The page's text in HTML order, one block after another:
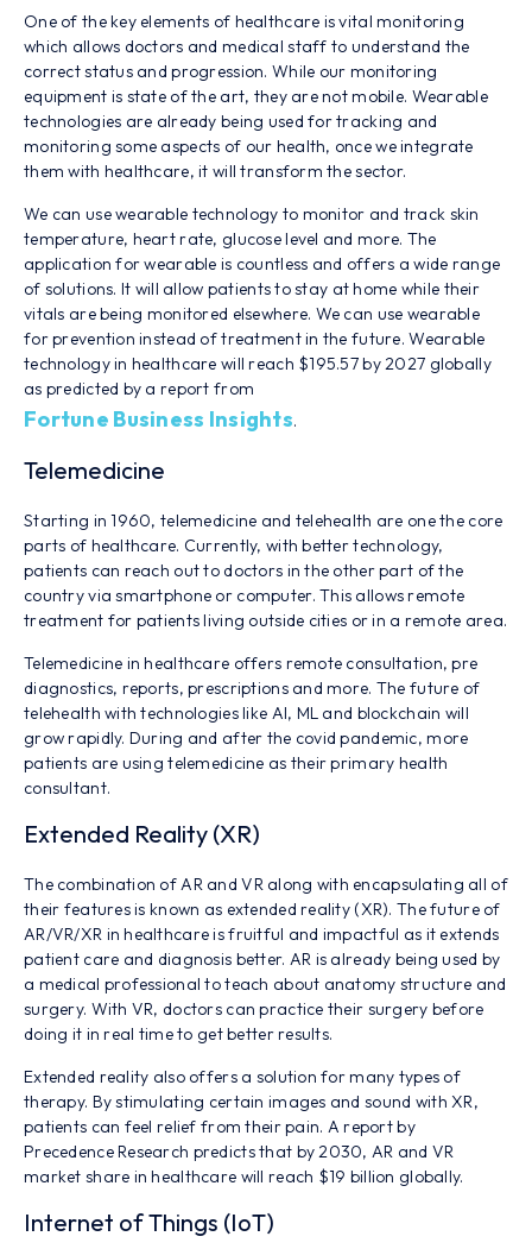
One of the key elements of healthcare is vital monitoring
which allows doctors and medical staff to understand the
correct status and progression. While our monitoring
equipment is state of the art, they are not mobile. Wearable
technologies are already being used for tracking and
monitoring some aspects of our health, once we integrate
them with healthcare, it will transform the sector.
We can use wearable technology to monitor and track skin
temperature, heart rate, glucose level and more. The
application for wearable is countless and offers a wide range
of solutions. It will allow patients to stay at home while their
vitals are being monitored elsewhere. We can use wearable
for prevention instead of treatment in the future. Wearable
technology in healthcare will reach $195.57 by 2027 globally
as predicted by a report from
Fortune Business Insights.
Telemedicine
Starting in 1960, telemedicine and telehealth are one the core
parts of healthcare. Currently, with better technology,
patients can reach out to doctors in the other part of the
country via smartphone or computer. This allows remote
treatment for patients living outside cities or in a remote area.
Telemedicine in healthcare offers remote consultation, pre
diagnostics, reports, prescriptions and more. The future of
telehealth with technologies like AI, ML and blockchain will
grow rapidly. During and after the covid pandemic, more
patients are using telemedicine as their primary health
consultant.
Extended Reality (XR)
The combination of AR and VR along with encapsulating all of
their features is known as extended reality (XR). The future of
AR/VR/XR in healthcare is fruitful and impactful as it extends
patient care and diagnosis better. AR is already being used by
a medical professional to teach about anatomy structure and
surgery. With VR, doctors can practice their surgery before
doing it in real time to get better results.
Extended reality also offers a solution for many types of
therapy. By stimulating certain images and sound with XR,
patients can feel relief from their pain. A report by
Precedence Research predicts that by 2030, AR and VR
market share in healthcare will reach $19 billion globally.
Internet of Things (IoT)